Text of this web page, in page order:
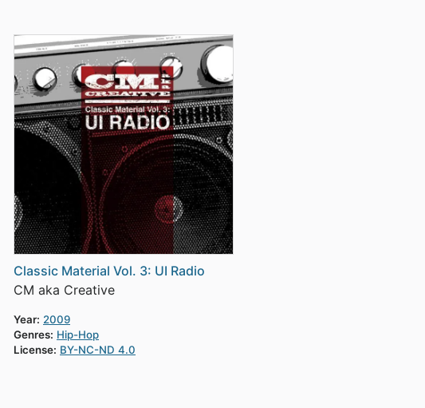
Classic Material Vol. 3: UI Radio
CM aka Creative
Year: 2009
Genres: Hip-Hop
License: BY-NC-ND 4.0